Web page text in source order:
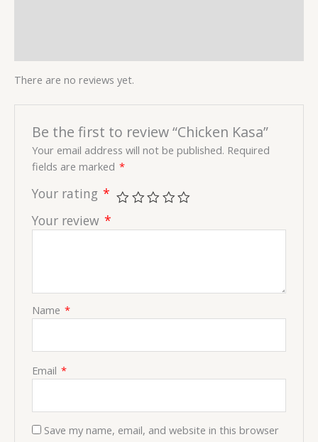
There are no reviews yet.
Be the first to review “Chicken Kasa”
Your email address will not be published. Required
fields are marked *
Your rating *
Your review *
Name *
Email *
Save my name, email, and website in this browser